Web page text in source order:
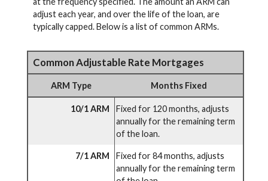
adjust each year, and over the life of the loan, are
typically capped. Below is a list of common ARMs.
Common Adjustable Rate Mortgages
ARM Type Months Fixed
10/1 ARM
Fixed for 120 months, adjusts
annually for the remaining term
of the loan.
7/1 ARM
Fixed for 84 months, adjusts
annually for the remaining term